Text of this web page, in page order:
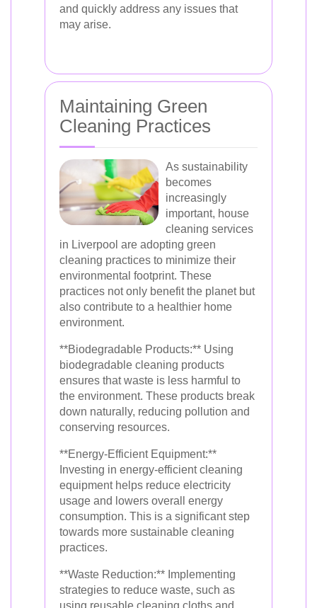
and quickly address any issues that
may arise.
Maintaining Green
Cleaning Practices
As sustainability
becomes
increasingly
important, house
cleaning services
in Liverpool are adopting green
cleaning practices to minimize their
environmental footprint. These
practices not only benefit the planet but
also contribute to a healthier home
environment.
**Biodegradable Products:** Using
biodegradable cleaning products
ensures that waste is less harmful to
the environment. These products break
down naturally, reducing pollution and
conserving resources.
**Energy-Efficient Equipment:**
Investing in energy-efficient cleaning
equipment helps reduce electricity
usage and lowers overall energy
consumption. This is a significant step
towards more sustainable cleaning
practices.
**Waste Reduction:** Implementing
strategies to reduce waste, such as
using reusable cleaning cloths and